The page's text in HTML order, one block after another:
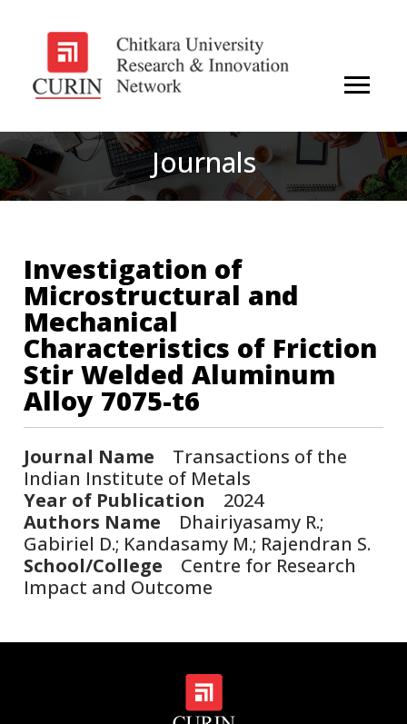
Journals
Investigation of
Microstructural and
Mechanical
Characteristics of Friction
Stir Welded Aluminum
Alloy 7075-t6
Journal Name Transactions of the
Indian Institute of Metals
Year of Publication 2024
Authors Name Dhairiyasamy R.;
Gabiriel D.; Kandasamy M.; Rajendran S.
School/College Centre for Research
Impact and Outcome